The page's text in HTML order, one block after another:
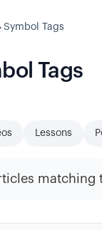
Symbol Tags
Tags
Lessons
matching